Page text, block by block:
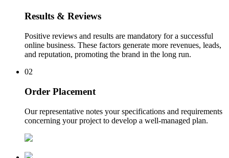
Results & Reviews
Positive reviews and results are mandatory for a successful
online business. These factors generate more revenues, leads,
and reputation, promoting the brand in the long run.
02
Order Placement
Our representative notes your specifications and requirements
concerning your project to develop a well-managed plan.